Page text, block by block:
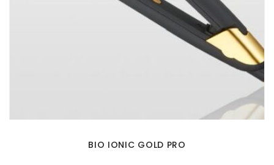
BIO IONIC GOLD PRO